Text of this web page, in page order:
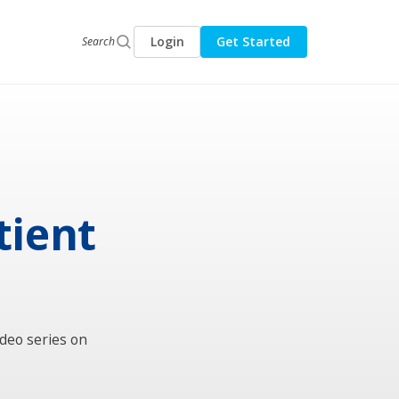
Search Login Get Started
series on